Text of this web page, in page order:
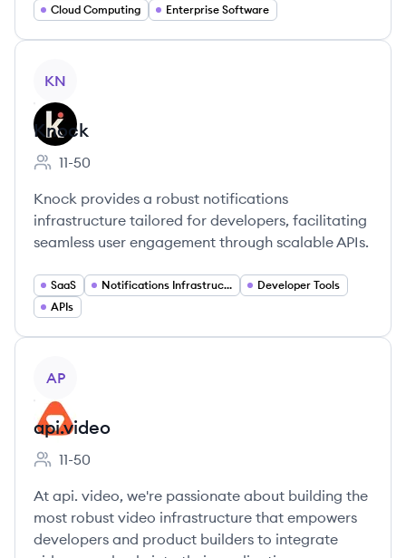
Cloud Computing
Enterprise Software
KN
Knock
Employee count:
11-50
Knock provides a robust notifications
infrastructure tailored for developers, facilitating
seamless user engagement through scalable APIs.
SaaS Notifications Infrastructure
Developer Tools
APIs
AP
api.video
Employee count:
11-50
At api. video, we're passionate about building the
most robust video infrastructure that empowers
developers and product builders to integrate